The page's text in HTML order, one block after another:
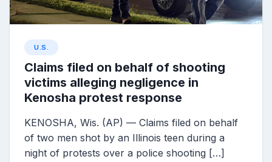
U.S.
Claims filed on behalf of shooting
victims alleging negligence in
Kenosha protest response
KENOSHA, Wis. (AP) — Claims filed on behalf
of two men shot by an Illinois teen during a
night of protests over a police shooting […]